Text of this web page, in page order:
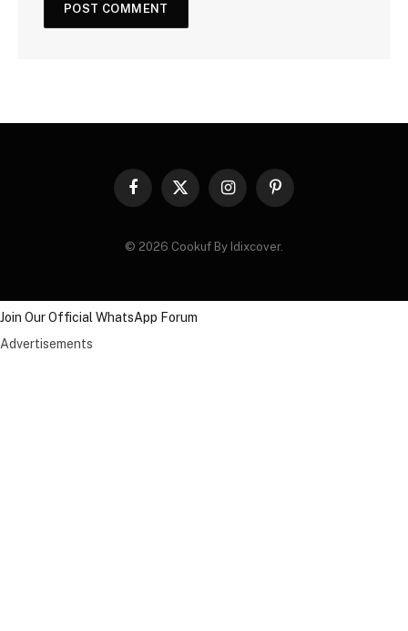
Facebook
X
InstagramPinterest
© 2026 Cookuf By Idixcover.
Join Our Official WhatsApp Forum
Advertisements